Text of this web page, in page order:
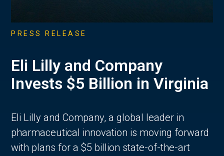
PRESS RELEASE
Eli Lilly and Company
Invests $5 Billion in Virginia
Eli Lilly and Company, a global leader in
pharmaceutical innovation is moving forward
with plans for a $5 billion state-of-the-art